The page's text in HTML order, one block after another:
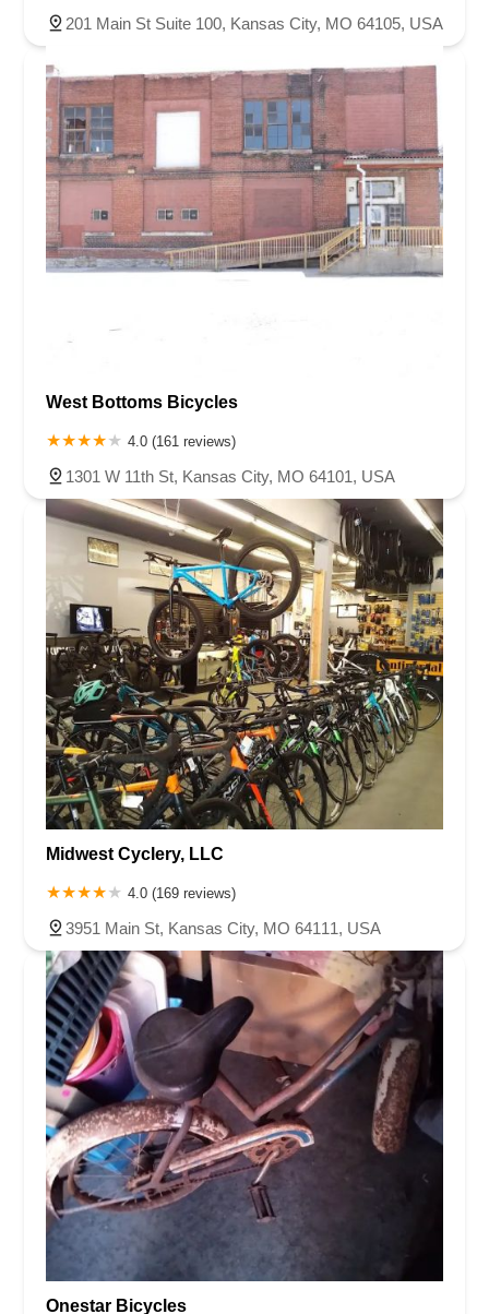
201 Main St Suite 100, Kansas City, MO 64105, USA
West Bottoms Bicycles
4.0 (161 reviews)
1301 W 11th St, Kansas City, MO 64101, USA
Midwest Cyclery, LLC
4.0 (169 reviews)
3951 Main St, Kansas City, MO 64111, USA
Onestar Bicycles